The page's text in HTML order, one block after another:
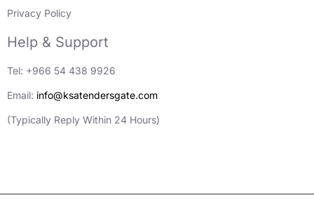
Privacy Policy
Help & Support
Tel: +966 54 438 9926
Email: info@ksatendersgate.com
(Typically Reply Within 24 Hours)